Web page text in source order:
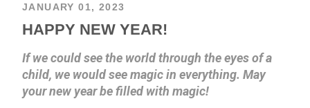
JANUARY 01, 2023
HAPPY NEW YEAR!
If we could see the world through the eyes of a
child, we would see magic in everything. May
your new year be filled with magic!